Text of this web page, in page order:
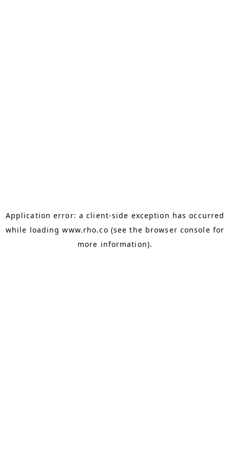
Application error: aclient-side exception has occurred
while loadingwww.rho.co (see the browser console for
more information).